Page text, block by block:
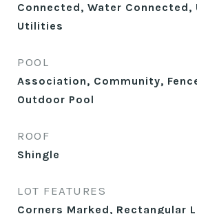
Connected, Water Connected,
Utilities
POOL
Association, Community,
Outdoor Pool
ROOF
Shingle
LOT FEATURES
Corners Marked, Rectangular